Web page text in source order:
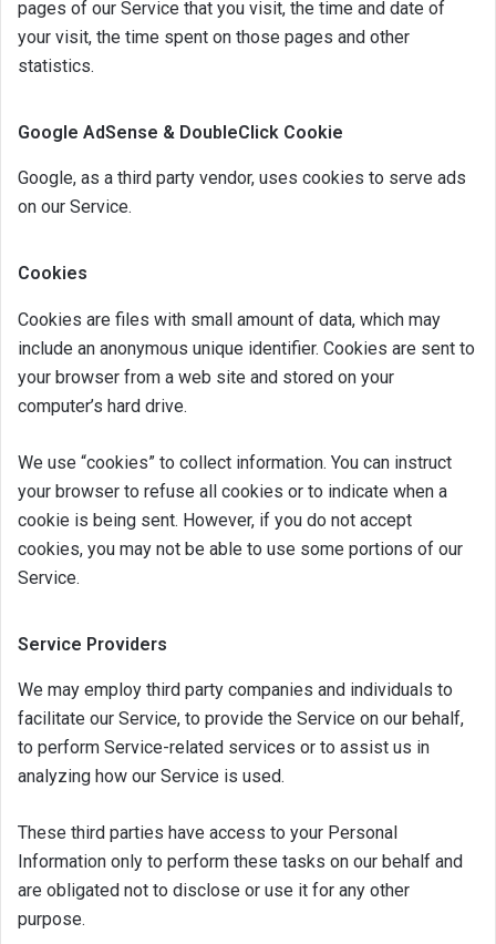
pages of our Service that you visit, the time and date of
your visit, the time spent on those pages and other
statistics.
Google AdSense & DoubleClick Cookie
Google, as a third party vendor, uses cookies to serve ads
on our Service.
Cookies
Cookies are files with small amount of data, which may
include an anonymous unique identifier. Cookies are sent to
your browser from a web site and stored on your
computer’s hard drive.
We use “cookies” to collect information. You can instruct
your browser to refuse all cookies or to indicate when a
cookie is being sent. However, if you do not accept
cookies, you may not be able to use some portions of our
Service.
Service Providers
We may employ third party companies and individuals to
facilitate our Service, to provide the Service on our behalf,
to perform Service-related services or to assist us in
analyzing how our Service is used.
These third parties have access to your Personal
Information only to perform these tasks on our behalf and
are obligated not to disclose or use it for any other
purpose.